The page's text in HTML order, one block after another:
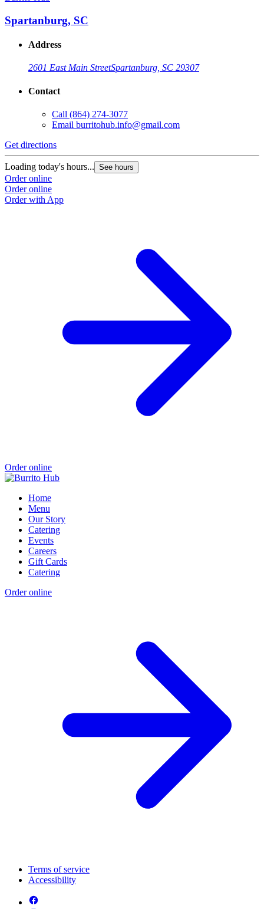
Spartanburg, SC
Address
2601 East Main StreetSpartanburg, SC 29307
Contact
Call (864) 274-3077
Email burritohub.info@gmail.com
Get directions
Loading today's hours... See hours
Order online
Order online
Order with App
Order online
Home
Menu
Our Story
Catering
Events
Careers
Gift Cards
Catering
Order online
Terms of service
Accessibility